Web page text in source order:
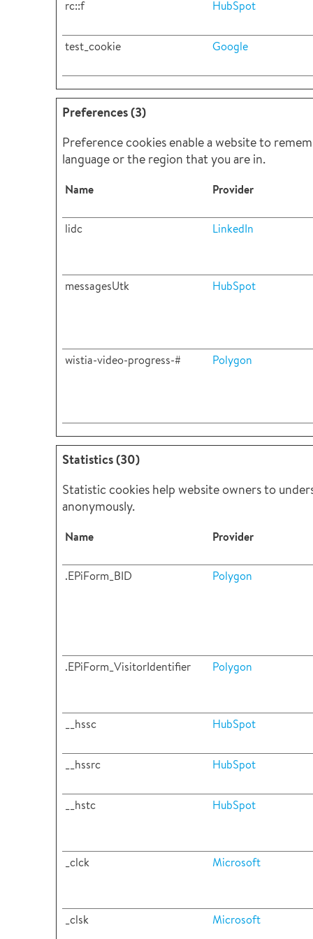
rc::f HubSpot
test_cookie Google
Preferences (3)
Preference cookies enable a website to
language or the region that you are in.
Name Provider
lidc LinkedIn
messagesUtk HubSpot
wistia-video-progress-# Polygon
Statistics (30)
Statistic cookies help website owners to
anonymously.
Name Provider
.EPiForm_BID Polygon
.EPiForm_VisitorIdentifier Polygon
__hssc HubSpot
__hssrc HubSpot
__hstc HubSpot
_clck Microsoft
_clsk Microsoft